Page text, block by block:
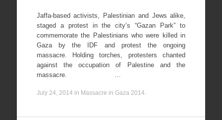
Jaffa-based activists, Palestinian and Jews alike,
staged a protest in the city’s “Gazan Park” to
commemorate the Palestinians who were killed in
Gaza by the IDF and protest the ongoing
massacre. Holding torches, protesters chanted
against the occupation of Palestine and the
massacre. …
July 24, 2014 in Massacre in Gaza 2014.